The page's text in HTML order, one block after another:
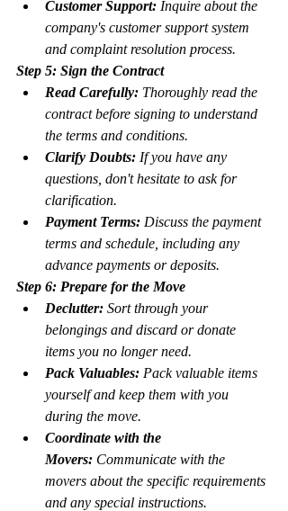
Customer Support: Inquire about the
company's customer support system
and complaint resolution process.
Step 5: Sign the Contract
Read Carefully: Thoroughly read the
contract before signing to understand
the terms and conditions.
Clarify Doubts: If you have any
questions, don't hesitate to ask for
clarification.
Payment Terms: Discuss the payment
terms and schedule, including any
advance payments or deposits.
Step 6: Prepare for the Move
Declutter: Sort through your
belongings and discard or donate
items you no longer need.
Pack Valuables: Pack valuable items
yourself and keep them with you
during the move.
Coordinate with the
Movers: Communicate with the
movers about the specific requirements
and any special instructions.